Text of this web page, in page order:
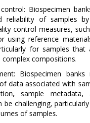
Biospecimen
reliability of samples by
control measures,
using reference
for samples
complex compositions.
Biospecimen banks
data associated with
sample metadata,
be challenging,
of samples.